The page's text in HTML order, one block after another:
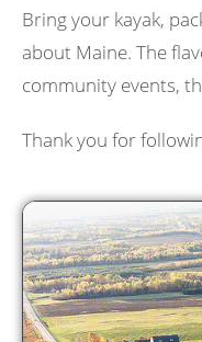
Bring your kayak,
about Maine. The
community events,
Thank you for